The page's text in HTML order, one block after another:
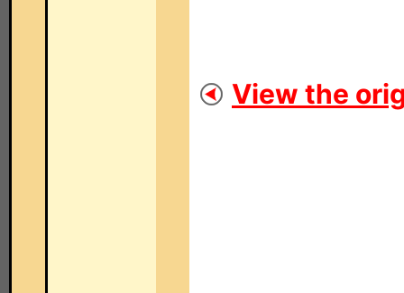
View the